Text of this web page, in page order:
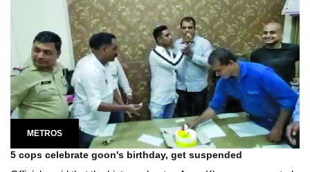
METROS
5 cops celebrate goon's birthday, get suspended